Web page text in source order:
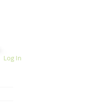
Log In